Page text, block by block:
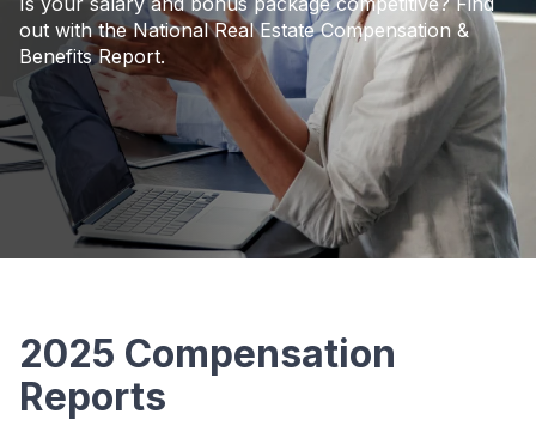
out with the National Real Estate Compensation &
Benefits Report.
2025 Compensation
Reports